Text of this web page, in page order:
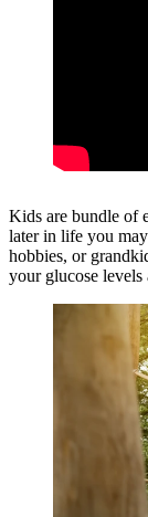
Kids are bundle of
later in life you
hobbies, or
your glucose